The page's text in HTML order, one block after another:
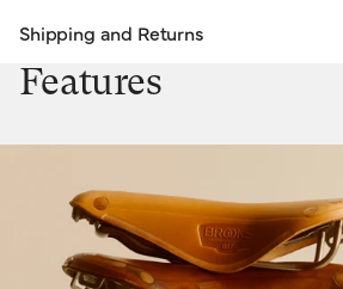
Shipping and Returns
FREE RETURNS | EXPRESS DELIVERY
Features